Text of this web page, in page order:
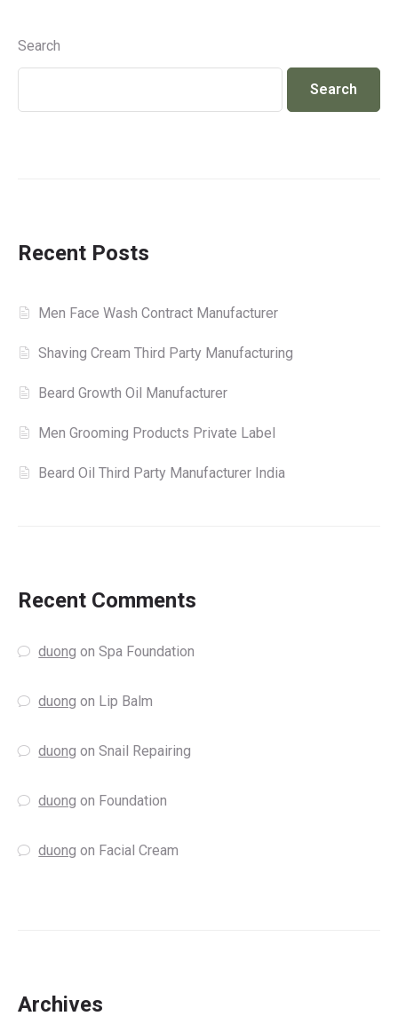
Search
Search
Recent Posts
Men Face Wash Contract Manufacturer
Shaving Cream Third Party Manufacturing
Beard Growth Oil Manufacturer
Men Grooming Products Private Label
Beard Oil Third Party Manufacturer India
Recent Comments
duong onSpa Foundation
duong on Lip Balm
duong onSnail Repairing
duong on Foundation
duong on Facial Cream
Archives